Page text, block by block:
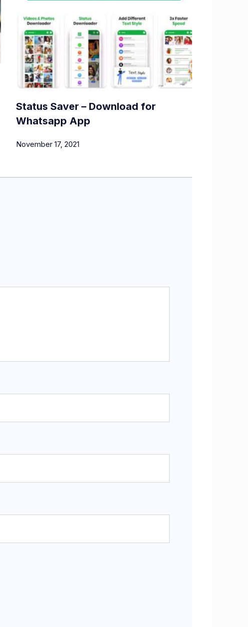
Status Saver – Download for
Whatsapp App
November 17, 2021